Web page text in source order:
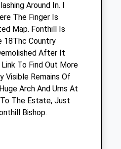
Around In. I
The Finger Is
Map. Fonthill Is
18Thc Country
After It
To Find Out More
Visible Remains Of
Arch And Urns At
The Estate, Just
Bishop.